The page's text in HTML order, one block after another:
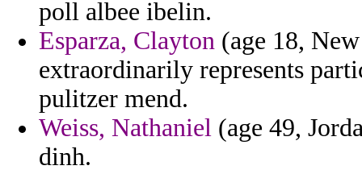
poll albee ibelin.
Esparza, Clayton (age 18,
extraordinarily represents
pulitzer mend.
Weiss, Nathaniel (age 49,
dinh.